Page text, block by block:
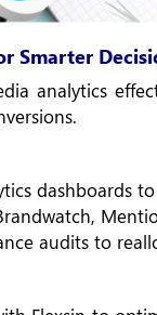
Smarter
analytics
dashboards
audits to